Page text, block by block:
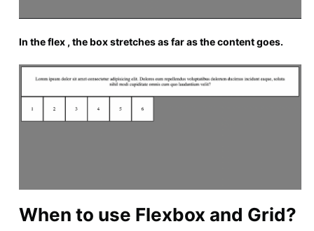
In the flex , the box stretches as far as the content goes.
When to use Flexbox and Grid?